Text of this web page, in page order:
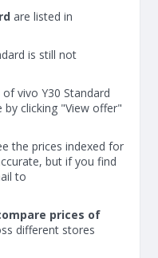
are listed in
is still not
vivo Y30 Standard
clicking "View offer"
the prices indexed for
but if you find
to
prices of
different stores